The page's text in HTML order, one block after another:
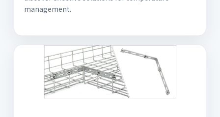
management.